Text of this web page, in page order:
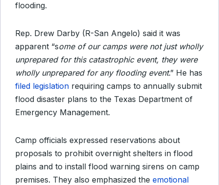
flooding.
Rep. Drew Darby (R-San Angelo) said it was
apparent “some of our camps were not just wholly
unprepared for this catastrophic event, they were
wholly unprepared for any flooding event.” He has
filed legislation requiring camps to annually submit
flood disaster plans to the Texas Department of
Emergency Management.
Camp officials expressed reservations about
proposals to prohibit overnight shelters in flood
plains and to install flood warning sirens on camp
premises. They also emphasized the emotional